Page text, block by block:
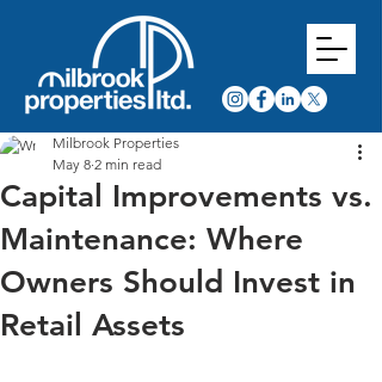
Capital Improvements vs.
Maintenance: Where
Owners Should Invest in
Retail Assets
Milbrook Properties
May 8 2 min read